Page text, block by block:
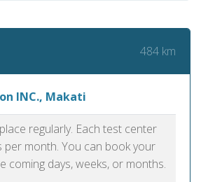
484 km
INC., Makati
regularly. Each test center
per month. You can book your
coming days, weeks, or months.